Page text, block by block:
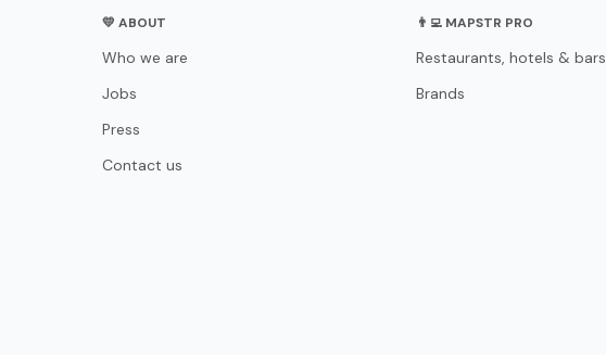
💛 ABOUT
Who we are
Jobs
Press
Contact us
👨‍💻 MAPSTR PRO
Restaurants, hotels & bars
Brands